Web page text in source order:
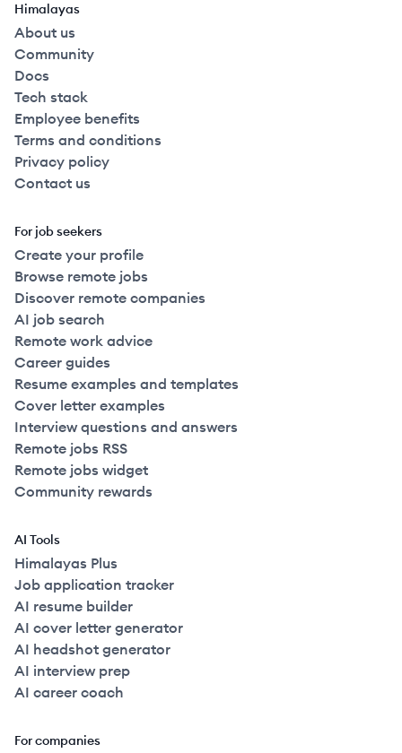
Himalayas
About us
Community
Docs
Tech stack
Employee benefits
Terms and conditions
Privacy policy
Contact us
For job seekers
Create your profile
Browse remote jobs
Discover remote companies
AI job search
Remote work advice
Career guides
Resume examples and templates
Cover letter examples
Interview questions and answers
Remote jobs RSS
Remote jobs widget
Community rewards
AI Tools
Himalayas Plus
Job application tracker
AI resume builder
AI cover letter generator
AI headshot generator
AI interview prep
AI career coach
For companies